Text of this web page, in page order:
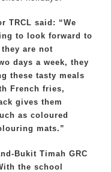
TRCL said: “We
to look forward to
are not
days a week, they
these tasty meals
French fries,
gives them
as coloured
mats.”
Bukit Timah GRC
the school